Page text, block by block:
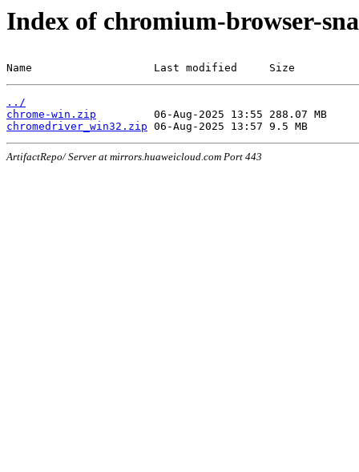
Index of chromium-browser-
Name                   Last modified     Size
../
chrome-win.zip
chromedriver_win32.zip
ArtifactRepo/ Server at mirrors.huaweicloud.com Port 443